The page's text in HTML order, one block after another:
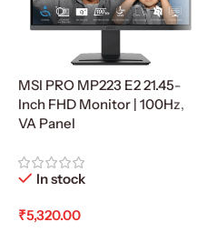
MSI PRO MP223 E2 21.45-
Inch FHD Monitor | 100Hz,
VA Panel
In stock
₹5,320.00